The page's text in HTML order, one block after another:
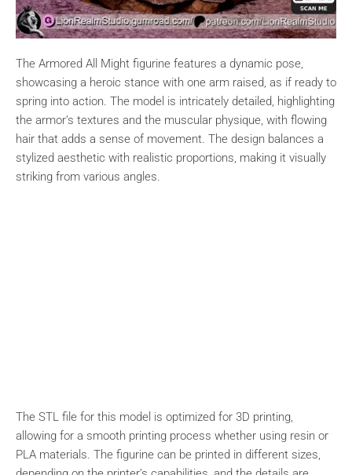
The Armored All Might figurine features a dynamic pose,
showcasing a heroic stance with one arm raised, as if ready to
spring into action. The model is intricately detailed, highlighting
the armor’s textures and the muscular physique, with flowing
hair that adds a sense of movement. The design balances a
stylized aesthetic with realistic proportions, making it visually
striking from various angles.
The STL file for this model is optimized for 3D printing,
allowing for a smooth printing process whether using resin or
PLA materials. The figurine can be printed in different sizes,